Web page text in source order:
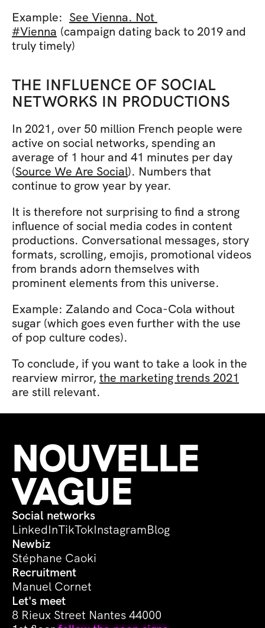
Example: See Vienna. Not
#Vienna (campaign dating back to 2019 and
truly timely)
THE INFLUENCE OF SOCIAL
NETWORKS IN PRODUCTIONS
In 2021, over 50 million French people were
active on social networks, spending an
average of 1 hour and 41 minutes per day
(Source We Are Social). Numbers that
continue to grow year by year.
It is therefore not surprising to find a strong
influence of social media codes in content
productions. Conversational messages, story
formats, scrolling, emojis, promotional videos
from brands adorn themselves with
prominent elements from this universe.
Example: Zalando and Coca-Cola without
sugar (which goes even further with the use
of pop culture codes).
To conclude, if you want to take a look in the
rearview mirror, the marketing trends 2021
are still relevant.
NOUVELLE
VAGUE
Social networks
LinkedInTikTokInstagramBlog
Newbiz
Stéphane Caoki
Recruitment
Manuel Cornet
Let's meet
8 Rieux Street Nantes 44000